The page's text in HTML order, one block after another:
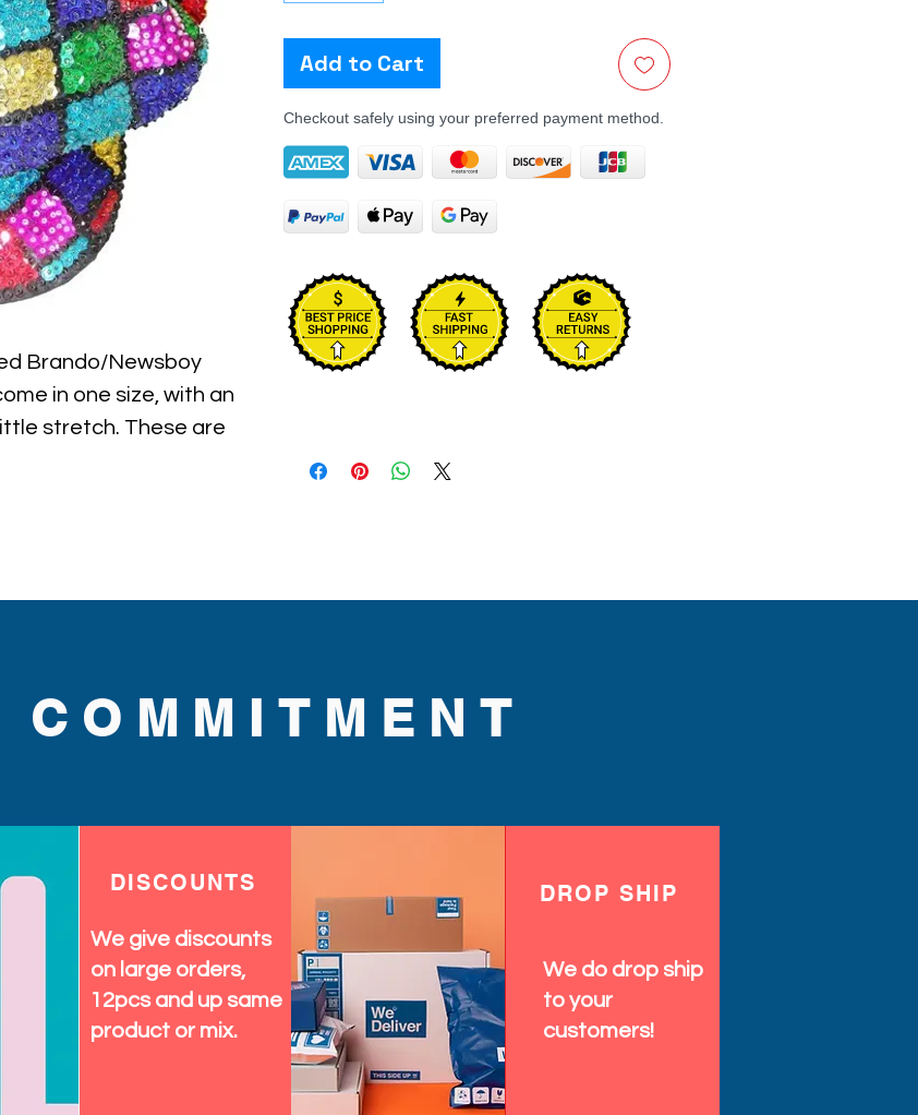
Brando/Newsboy
in one size, with an
stretch. These are
Add to Cart
Checkout safely using your preferred payment method.
COMMITMENT
DISCOUNTS
We give discounts
on large orders,
12pcs and up same
product or mix.
DROP SHIP
We do drop ship
to your
customers!